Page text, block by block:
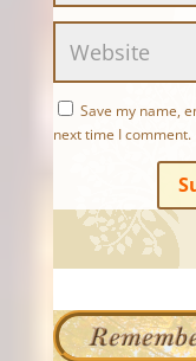
Save my name,
next time I comment.